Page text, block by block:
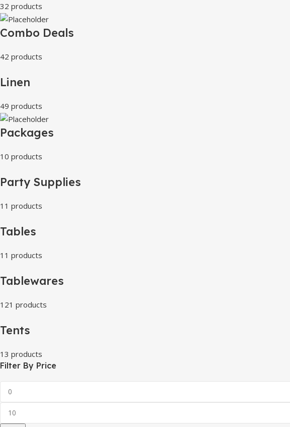
32 products
Combo Deals
42 products
Linen
49 products
Packages
10 products
Party Supplies
11 products
Tables
11 products
Tablewares
121 products
Tents
13 products
Filter By Price